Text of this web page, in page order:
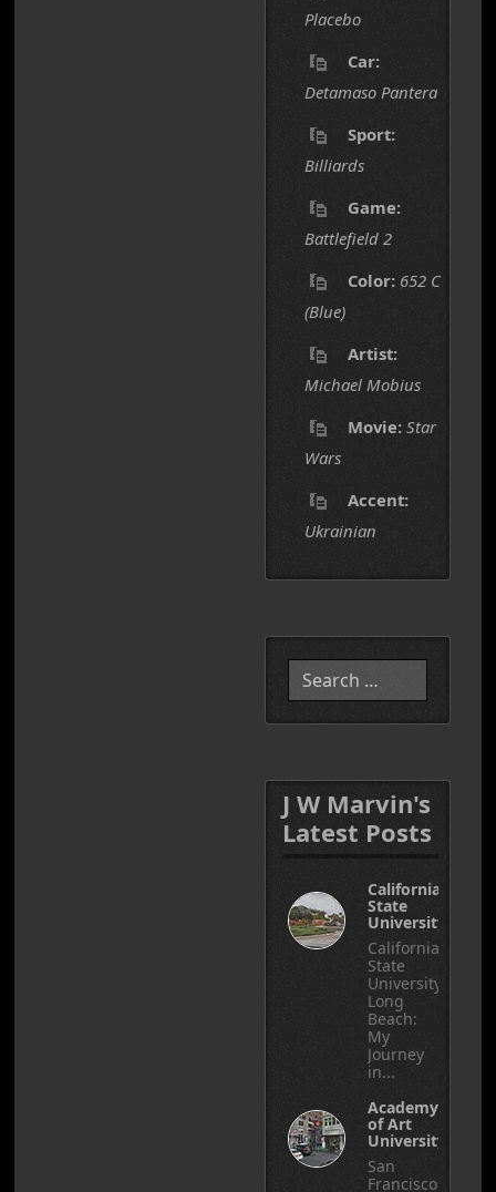
Placebo
Car:
Detamaso Pantera
Sport:
Billiards
Game:
Battlefield 2
Color: 652 C
(Blue)
Artist:
Michael Mobius
Movie: Star
Wars
Accent:
Ukrainian
J W Marvin's
Latest Posts
California
State
University
California
State
University,
Long
Beach:
My
Journey
in...
Academy
of Art
University
San
Francisco